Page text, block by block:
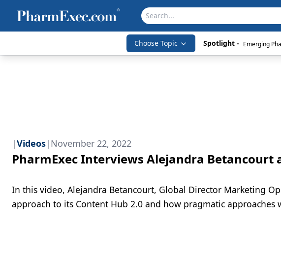
Choose Topic Spotlight - Emerging
|Videos| November 22, 2022
PharmExec Interviews Alejandra Betancourt
In this video, Alejandra Betancourt, Global Director Marketing
approach to its Content Hub 2.0 and how pragmatic approaches